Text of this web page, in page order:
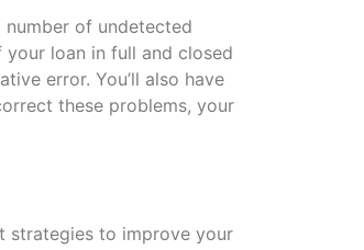
of undetected
your loan in full and closed
error. You’ll also have
these problems, your
strategies to improve your